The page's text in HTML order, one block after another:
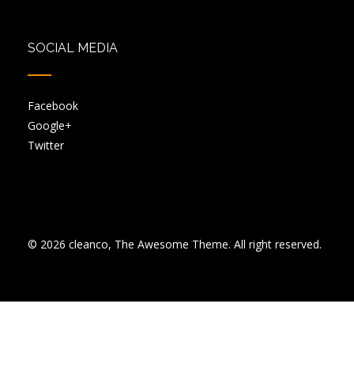
SOCIAL MEDIA
Facebook
Google+
Twitter
© 2026 cleanco, The Awesome Theme. All right reserved.